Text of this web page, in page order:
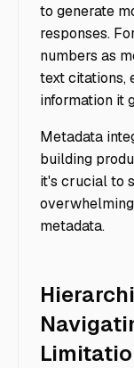
to generate
responses.
numbers as
text citations,
information it
Metadata
building
it's crucial to
metadata.